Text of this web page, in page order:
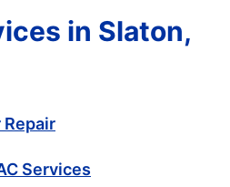
in Slaton,
Services